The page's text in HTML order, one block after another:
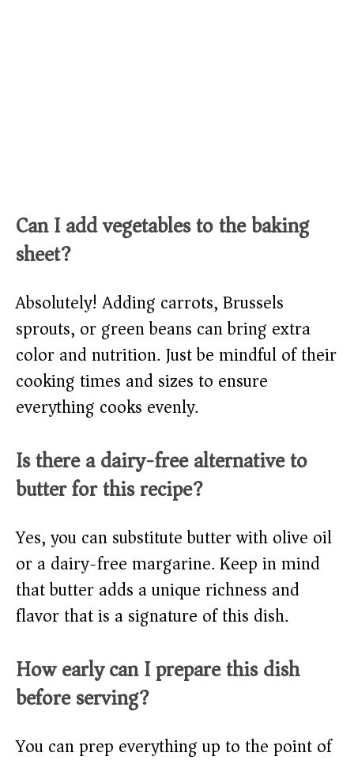
Can I add vegetables to the baking
sheet?
Absolutely! Adding carrots, Brussels
sprouts, or green beans can bring extra
color and nutrition. Just be mindful of their
cooking times and sizes to ensure
everything cooks evenly.
Is there a dairy-free alternative to
butter for this recipe?
Yes, you can substitute butter with olive oil
or a dairy-free margarine. Keep in mind
that butter adds a unique richness and
flavor that is a signature of this dish.
How early can I prepare this dish
before serving?
You can prep everything up to the point of